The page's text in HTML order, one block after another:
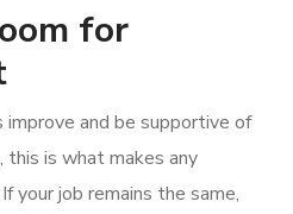
for
and be supportive of
is what makes any
your job remains the same,